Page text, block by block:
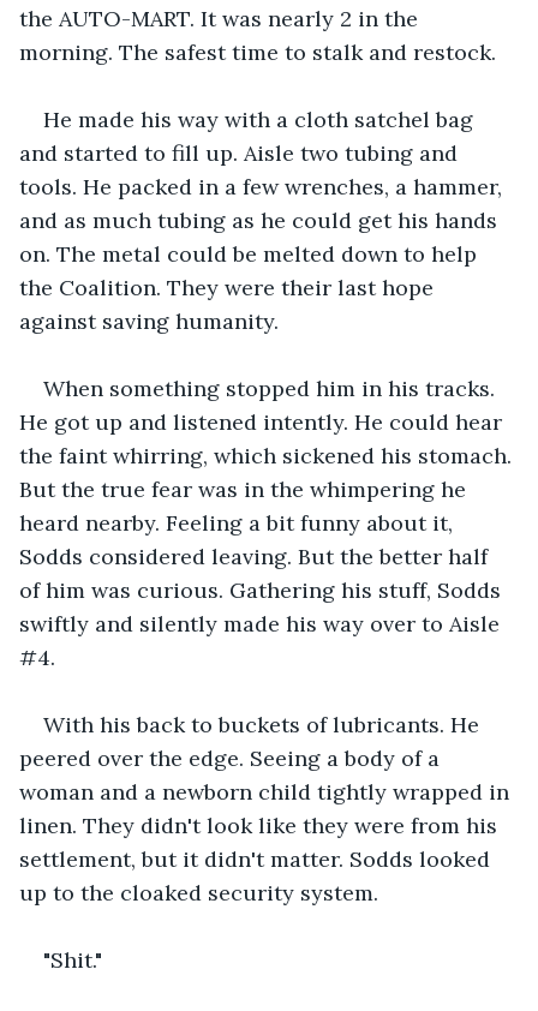
the AUTO-MART. It was nearly 2 in the
morning. The safest time to stalk and restock.
He made his way with a cloth satchel bag
and started to fill up. Aisle two tubing and
tools. He packed in a few wrenches, a hammer,
and as much tubing as he could get his hands
on. The metal could be melted down to help
the Coalition. They were their last hope
against saving humanity.
When something stopped him in his tracks.
He got up and listened intently. He could hear
the faint whirring, which sickened his stomach.
But the true fear was in the whimpering he
heard nearby. Feeling a bit funny about it,
Sodds considered leaving. But the better half
of him was curious. Gathering his stuff, Sodds
swiftly and silently made his way over to Aisle
#4.
With his back to buckets of lubricants. He
peered over the edge. Seeing a body of a
woman and a newborn child tightly wrapped in
linen. They didn't look like they were from his
settlement, but it didn't matter. Sodds looked
up to the cloaked security system.
"Shit."